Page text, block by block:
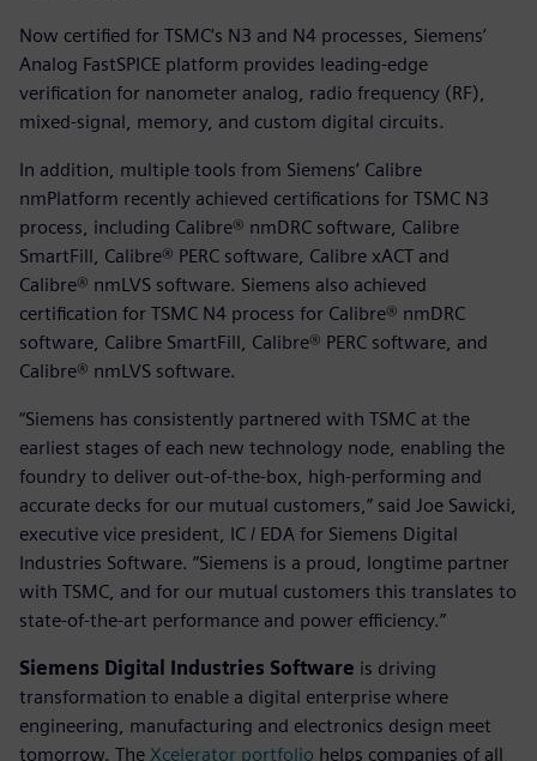
Now certified for TSMC’s N3 and N4 processes, Siemens’
Analog FastSPICE platform provides leading-edge
verification for nanometer analog, radio frequency (RF),
mixed-signal, memory, and custom digital circuits.
In addition, multiple tools from Siemens’ Calibre
nmPlatform recently achieved certifications for TSMC N3
process, including Calibre® nmDRC software, Calibre
SmartFill, Calibre® PERC software, Calibre xACT and
Calibre® nmLVS software. Siemens also achieved
certification for TSMC N4 process for Calibre® nmDRC
software, Calibre SmartFill, Calibre® PERC software, and
Calibre® nmLVS software.
“Siemens has consistently partnered with TSMC at the
earliest stages of each new technology node, enabling the
foundry to deliver out-of-the-box, high-performing and
accurate decks for our mutual customers,” said Joe Sawicki,
executive vice president, IC / EDA for Siemens Digital
Industries Software. “Siemens is a proud, longtime partner
with TSMC, and for our mutual customers this translates to
state-of-the-art performance and power efficiency.”
Siemens Digital Industries Software is driving
transformation to enable a digital enterprise where
engineering, manufacturing and electronics design meet
tomorrow. The Xcelerator portfolio helps companies of all